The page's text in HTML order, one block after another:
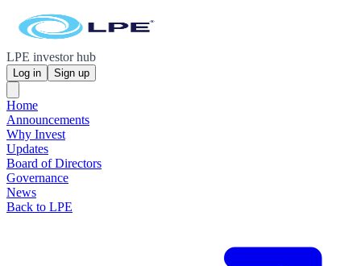
LPE investor hub
Log in Sign up
Home
Announcements
Why Invest
Updates
Board of Directors
Governance
News
Back to LPE